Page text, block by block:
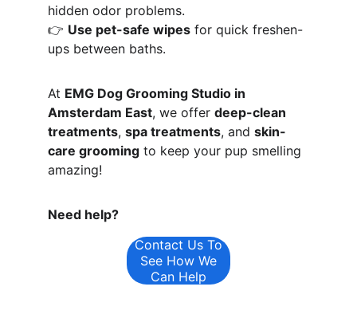
hidden odor problems.
👉 Use pet-safe wipes for quick freshen-
ups between baths.
At EMG Dog Grooming Studio in
Amsterdam East, we offer deep-clean
treatments, spa treatments, and skin-
care grooming to keep your pup smelling
amazing!
Need help?
Contact Us To
See How We
Can Help